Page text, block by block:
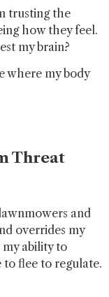
trusting the
how they feel.
my brain?
where my body
Threat
and
overrides my
ability to
flee to regulate.